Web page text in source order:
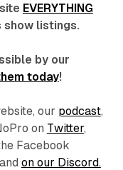
EVERYTHING
show listings.
by our
today!
our podcast,
on Twitter,
Facebook
on our Discord.